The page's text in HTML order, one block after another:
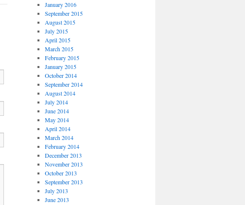
January 2016
September 2015
August 2015
July 2015
April 2015
March 2015
February 2015
January 2015
October 2014
September 2014
August 2014
July 2014
June 2014
May 2014
April 2014
March 2014
February 2014
December 2013
November 2013
October 2013
September 2013
July 2013
June 2013